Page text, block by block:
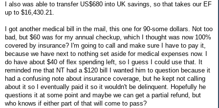
I also was able to transfer US$680 into UK savings, so that takes our EF
up to $16,430.21.
I got another medical bill in the mail, this one for 90-some dollars. Not too
bad, but $60 was for my annual checkup, which I thought was now 100%
covered by insurance? I'm going to call and make sure I have to pay it,
because we have next to nothing set aside for medical expenses now. I
do have about $40 of flex spending left, so I guess I could use that. It
reminded me that NT had a $120 bill I wanted him to question because it
had a confusing note about insurance coverage, but he kept not calling
about it so I eventually paid it so it wouldn't be delinquent. Hopefully he
questions it at some point and maybe we can get a partial refund, but
who knows if either part of that will come to pass?